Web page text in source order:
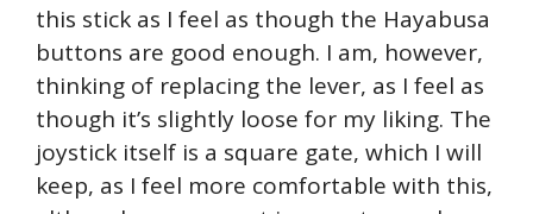
this stick as I feel as though the Hayabusa
buttons are good enough. I am, however,
thinking of replacing the lever, as I feel as
though it’s slightly loose for my liking. The
joystick itself is a square gate, which I will
keep, as I feel more comfortable with this,